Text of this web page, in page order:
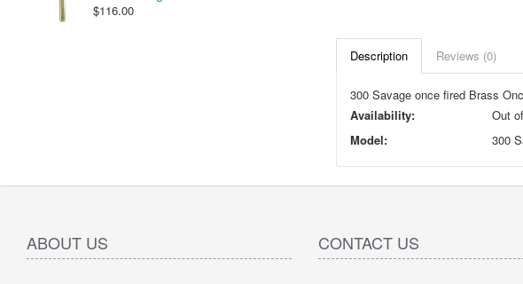
$116.00
Description Reviews (0)
300 Savage once fired Brass
Availability:
Out
Model:
300
ABOUT US CONTACT US